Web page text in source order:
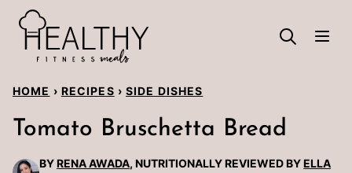
Skip
content
HOME › RECIPES › SIDE DISHES
Tomato Bruschetta Bread
BYRENA AWADA, NUTRITIONALLY REVIEWED BYELLA